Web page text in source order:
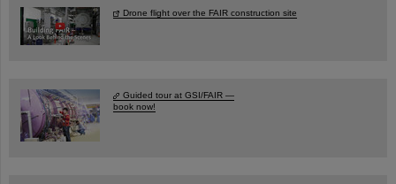
Drone flight over the FAIR construction site
Guided tour at GSI/FAIR —
book now!